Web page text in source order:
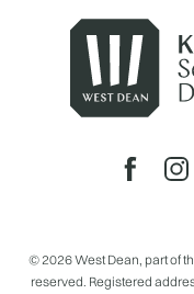
© 2026 West Dean, part of
reserved. Registered